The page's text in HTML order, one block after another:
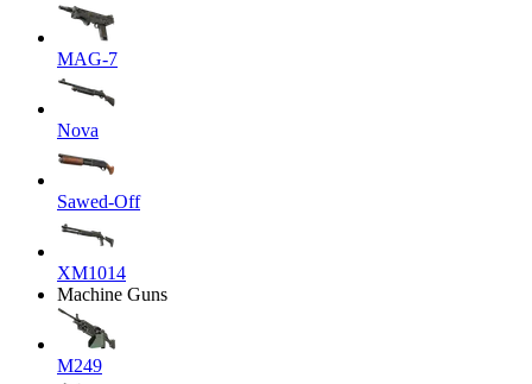
MAG-7
Nova
Sawed-Off
XM1014
Machine Guns
M249